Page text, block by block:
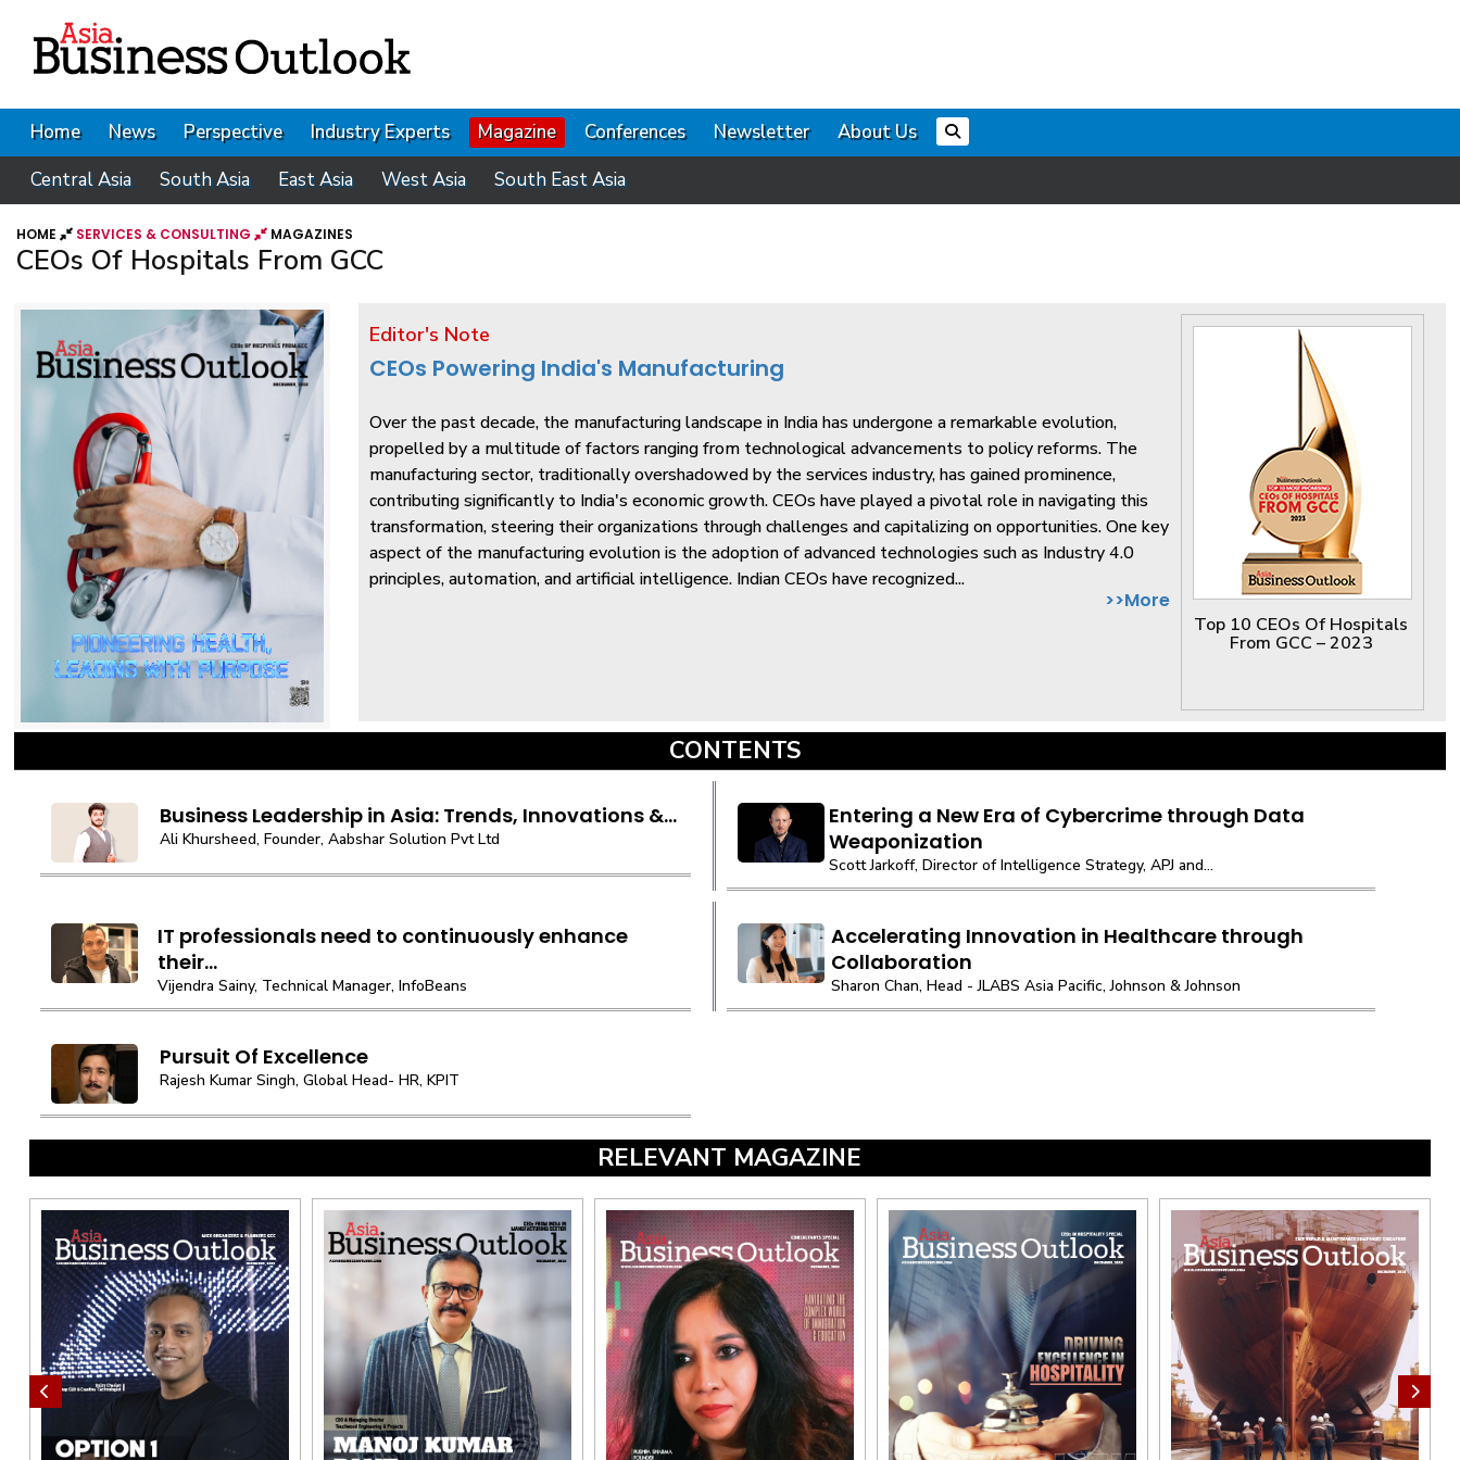
Home News Perspective Industry Experts Magazine Conferences Newsletter
About Us
Central Asia
South Asia East Asia West Asia South East Asia
HOME SERVICES & CONSULTING MAGAZINES
CEOs Of Hospitals From GCC
Editor's Note
CEOs Powering India's Manufacturing
Over the past decade, the manufacturing landscape in India has undergone a remarkable evolution,
propelled by a multitude of factors ranging from technological advancements to policy reforms. The
manufacturing sector, traditionally overshadowed by the services industry, has gained prominence,
contributing significantly to India's economic growth. CEOs have played a pivotal role in navigating this
transformation, steering their organizations through challenges and capitalizing on opportunities. One key
aspect of the manufacturing evolution is the adoption of advanced technologies such as Industry 4.0
principles, automation, and artificial intelligence. Indian CEOs have recognized...
>>More
Top 10 CEOs Of Hospitals
From GCC – 2023
CONTENTS
Business Leadership in Asia: Trends, Innovations &...
Ali Khursheed, Founder, Aabshar Solution Pvt Ltd
Entering a New Era of Cybercrime through Data
Weaponization
Scott Jarkoff, Director of Intelligence Strategy, APJ and...
IT professionals need to continuously enhance
their...
Vijendra Sainy, Technical Manager, InfoBeans
Accelerating Innovation in Healthcare through
Collaboration
Sharon Chan, Head - JLABS Asia Pacific, Johnson & Johnson
Pursuit Of Excellence
Rajesh Kumar Singh, Global Head- HR, KPIT
RELEVANT MAGAZINE